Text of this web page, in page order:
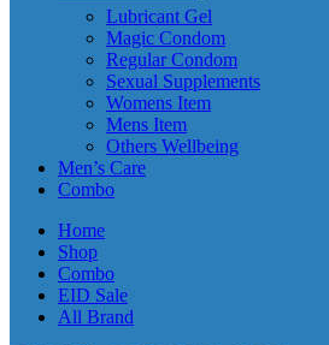
Lubricant Gel
Magic Condom
Regular Condom
Sexual Supplements
Womens Item
Mens Item
Others Wellbeing
Men’s Care
Combo
Home
Shop
Combo
EID Sale
All Brand